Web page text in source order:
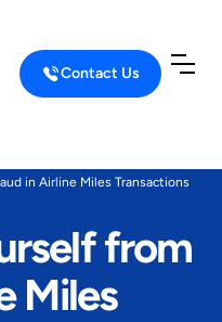
Contact Us
in Airline Miles Transactions
from
Miles